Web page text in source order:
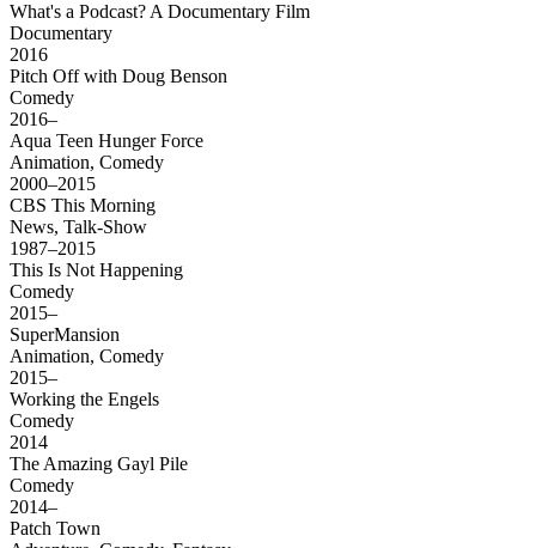
What's a Podcast? A Documentary Film
Documentary
2016
Pitch Off with Doug Benson
Comedy
2016–
Aqua Teen Hunger Force
Animation, Comedy
2000–2015
CBS This Morning
News, Talk-Show
1987–2015
This Is Not Happening
Comedy
2015–
SuperMansion
Animation, Comedy
2015–
Working the Engels
Comedy
2014
The Amazing Gayl Pile
Comedy
2014–
Patch Town